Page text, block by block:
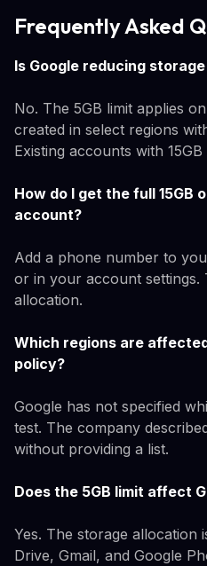
Frequently Asked
Is Google reducing
No. The 5GB limit applies
created in select regions
Existing accounts with
How do I get the full 15GB
account?
Add a phone number to
or in your account settings.
allocation.
Which regions are
policy?
Google has not specified
test. The company
without providing a list.
Does the 5GB limit affect
Yes. The storage allocation
Drive, Gmail, and Google